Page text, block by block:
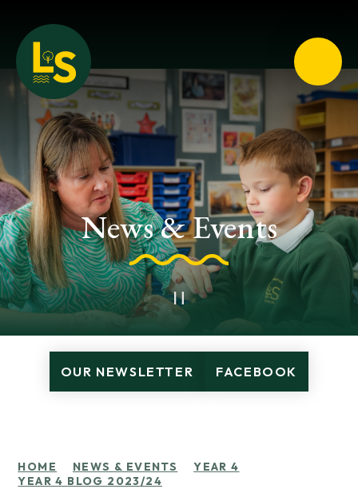
Loughton School
News & Events
OUR NEWSLETTER FACEBOOK
HOME NEWS & EVENTS
YEAR 4
YEAR 4 BLOG 2023/24